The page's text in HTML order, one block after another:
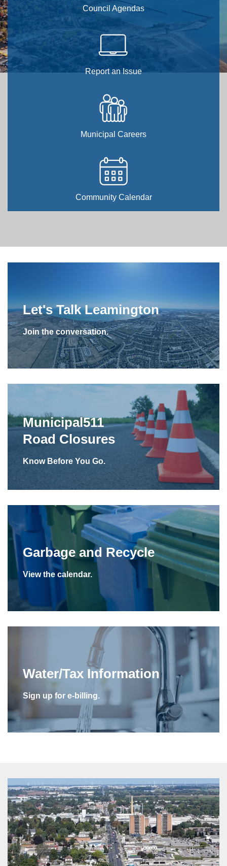
Council Agendas
Report an Issue
Municipal Careers
Community Calendar
Let's Talk Leamington
Join the conversation.
Municipal511
Road Closures
Know Before You Go.
Garbage and Recycle
View the calendar.
Water/Tax Information
Sign up for e-billing.